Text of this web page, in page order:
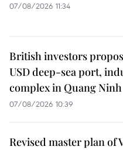
07/08/2026 11:34
British investors
USD deep-sea port,
complex in Quang Ninh
07/08/2026 10:39
Revised master plan of